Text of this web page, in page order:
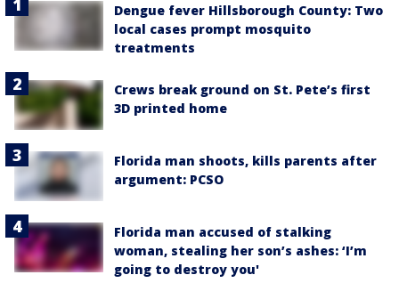
Dengue fever Hillsborough County: Two
local cases prompt mosquito
treatments
Crews break ground on St. Pete’s first
3D printed home
Florida man shoots, kills parents after
argument: PCSO
Florida man accused of stalking
woman, stealing her son’s ashes: ‘I’m
going to destroy you'